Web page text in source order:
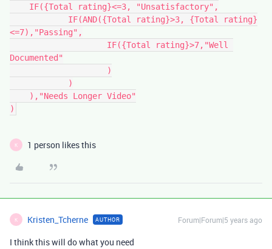
<=7),"Passing",
Documented"
)
K 1 person likes this
K Kristen_Tcherne AUTHOR Forum|Forum|5 years ago
I think this will do what you need